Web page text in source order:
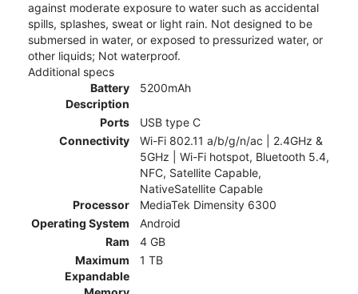
against moderate exposure to water such as accidental
spills, splashes, sweat or light rain. Not designed to be
submersed in water, or exposed to pressurized water, or
other liquids; Not waterproof.
Additional specs
Battery
Description
5200mAh
Ports
USB type C
Connectivity
Wi-Fi 802.11 a/b/g/n/ac | 2.4GHz &
5GHz | Wi-Fi hotspot, Bluetooth 5.4,
NFC, Satellite Capable,
NativeSatellite Capable
Processor
MediaTek Dimensity 6300
Operating System
Android
Ram
4 GB
Maximum
Expandable
1 TB